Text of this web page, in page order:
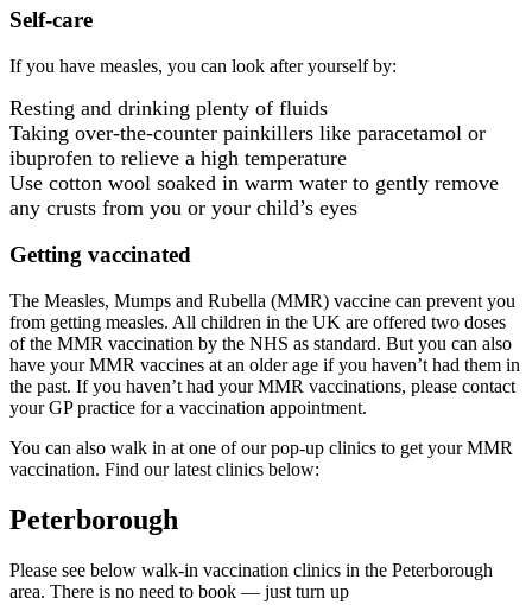
Self-care
If you have measles, you can look after yourself by:
Resting and drinking plenty of fluids
Taking over-the-counter painkillers like paracetamol or
ibuprofen to relieve a high temperature
Use cotton wool soaked in warm water to gently remove
any crusts from you or your child’s eyes
Getting vaccinated
The Measles, Mumps and Rubella (MMR) vaccine can prevent you
from getting measles. All children in the UK are offered two doses
of the MMR vaccination by the NHS as standard. But you can also
have your MMR vaccines at an older age if you haven’t had them in
the past. If you haven’t had your MMR vaccinations, please contact
your GP practice for a vaccination appointment.
You can also walk in at one of our pop-up clinics to get your MMR
vaccination. Find our latest clinics below:
Peterborough
Please see below walk-in vaccination clinics in the Peterborough
area. There is no need to book — just turn up